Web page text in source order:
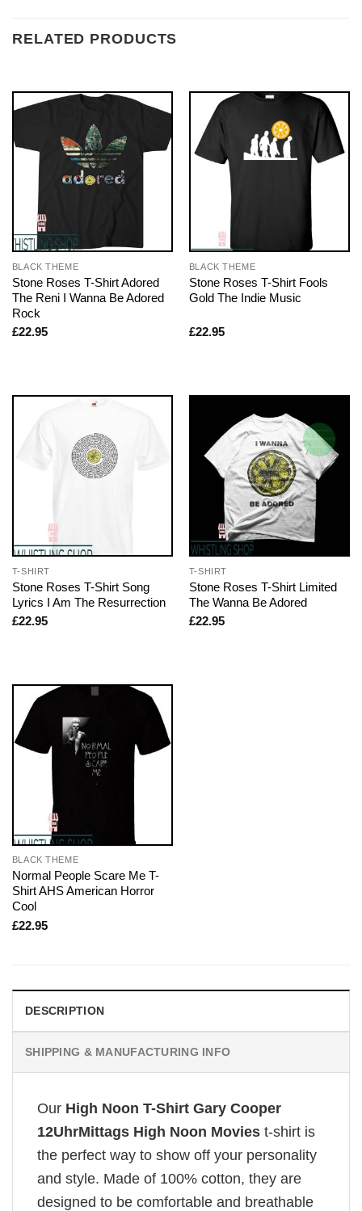
RELATED PRODUCTS
BLACK THEME
Stone Roses T-Shirt Adored
The Reni I Wanna Be Adored
Rock
£22.95
BLACK THEME
Stone Roses T-Shirt Fools
Gold The Indie Music
£22.95
T-SHIRT
Stone Roses T-Shirt Song
Lyrics I Am The Resurrection
£22.95
T-SHIRT
Stone Roses T-Shirt Limited
The Wanna Be Adored
£22.95
BLACK THEME
Normal People Scare Me T-
Shirt AHS American Horror
Cool
£22.95
DESCRIPTION
SHIPPING & MANUFACTURING INFO
Our High Noon T-Shirt Gary Cooper
12UhrMittags High Noon Movies t-shirt is
the perfect way to show off your personality
and style. Made of 100% cotton, they are
designed to be comfortable and breathable